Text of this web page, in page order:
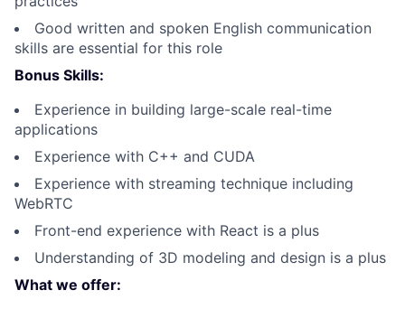
Good written and spoken English communication
skills are essential for this role
Bonus Skills:
Experience in building large-scale real-time
applications
Experience with C++ and CUDA
Experience with streaming technique including
WebRTC
Front-end experience with React is a plus
Understanding of 3D modeling and design is a plus
What we offer: